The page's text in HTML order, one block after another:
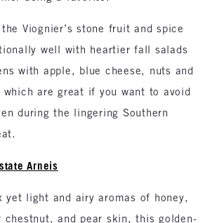
Viognier’s stone fruit and spice
well with heartier fall salads
with apple, blue cheese, nuts and
are great if you want to avoid
during the lingering Southern
Arneis
yet light and airy aromas of honey,
chestnut, and pear skin, this golden-